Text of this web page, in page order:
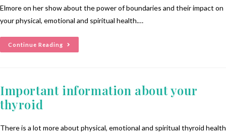
Elmore on her show about the power of boundaries and their impact on
your physical, emotional and spiritual health.…
Continue Reading
Important information about your
thyroid
There is a lot more about physical, emotional and spiritual thyroid health